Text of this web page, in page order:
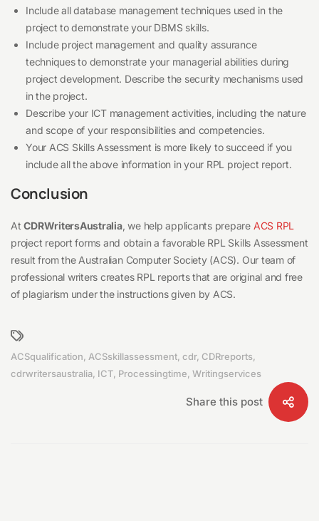
Include all database management techniques used in the
project to demonstrate your DBMS skills.
Include project management and quality assurance
techniques to demonstrate your managerial abilities during
project development. Describe the security mechanisms used
in the project.
Describe your ICT management activities, including the nature
and scope of your responsibilities and competencies.
Your ACS Skills Assessment is more likely to succeed if you
include all the above information in your RPL project report.
Conclusion
AtCDRWritersAustralia, we help applicants prepare ACS RPL
project report forms and obtain a favorable RPL Skills Assessment
result from the Australian Computer Society (ACS). Our team of
professional writers creates RPL reports that are original and free
of plagiarism under the instructions given by ACS.
ACSqualification, ACSskillassessment, cdr, CDRreports,
cdrwritersaustralia, ICT, Processingtime, Writingservices
Share this post